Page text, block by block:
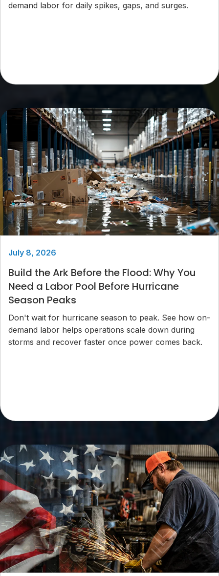
demand labor for daily spikes, gaps, and surges.
July 8, 2026
Build the Ark Before the Flood: Why You
Need a Labor Pool Before Hurricane
Season Peaks
Don't wait for hurricane season to peak. See how on-
demand labor helps operations scale down during
storms and recover faster once power comes back.